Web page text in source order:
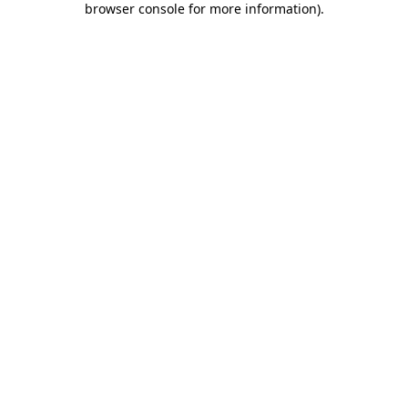
browser console for more information).